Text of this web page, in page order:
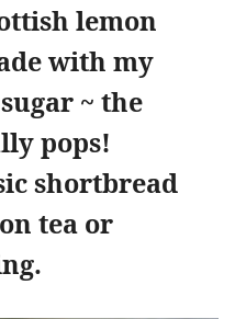
lemon
with my
~ the
pops!
shortbread
tea or